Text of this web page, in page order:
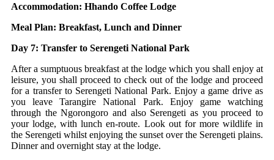
Accommodation: Hhando Coffee Lodge
Meal Plan: Breakfast, Lunch and Dinner
Day 7: Transfer to Serengeti National Park
After a sumptuous breakfast at the lodge which you shall enjoy at
leisure, you shall proceed to check out of the lodge and proceed
for a transfer to Serengeti National Park. Enjoy a game drive as
you leave Tarangire National Park. Enjoy game watching
through the Ngorongoro and also Serengeti as you proceed to
your lodge, with lunch en-route. Look out for more wildlife in
the Serengeti whilst enjoying the sunset over the Serengeti plains.
Dinner and overnight stay at the lodge.